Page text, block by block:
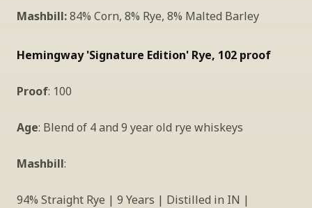
Mashbill: 84% Corn, 8% Rye, 8% Malted Barley
Hemingway 'Signature Edition' Rye, 102 proof
Proof: 100
Age: Blend of 4 and 9 year old rye whiskeys
Mashbill:
94% Straight Rye | 9 Years | Distilled in IN |